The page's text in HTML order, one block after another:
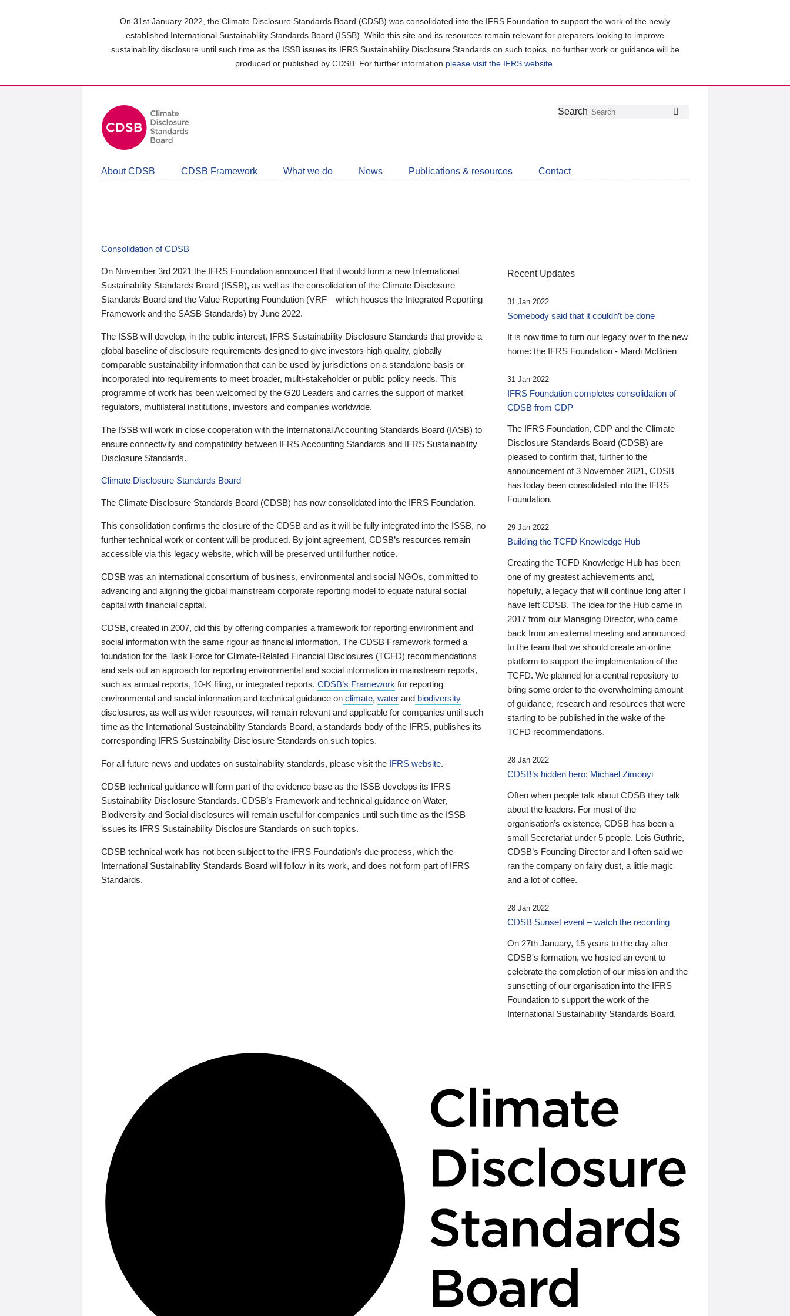
On 31st January 2022, the Climate Disclosure Standards Board (CDSB) was consolidated into the IFRS Foundation to support the work of the newly
established International Sustainability Standards Board (ISSB). While this site and its resources remain relevant for preparers looking to improve
sustainability disclosure until such time as the ISSB issues its IFRS Sustainability Disclosure Standards on such topics, no further work or guidance will be
produced or published by CDSB. For further information please visit the IFRS website
Follow
Join
LinkedIn
Get
about
CDSB
Search
About CDSB CDSB Framework What we do News Publications & resources Contact
Consolidation of CDSB
On November 3rd 2021 the IFRS Foundation announced that it would form a new International
Sustainability Standards Board (ISSB), as well as the consolidation of the Climate Disclosure
Standards Board and the Value Reporting Foundation (VRF—which houses the Integrated Reporting
Framework and the SASB Standards) by June 2022.
The ISSB will develop, in the public interest, IFRS Sustainability Disclosure Standards that provide a
global baseline of disclosure requirements designed to give investors high quality, globally
comparable sustainability information that can be used by jurisdictions on a standalone basis or
incorporated into requirements to meet broader, multi-stakeholder or public policy needs. This
programme of work has been welcomed by the G20 Leaders and carries the support of market
regulators, multilateral institutions, investors and companies worldwide.
The ISSB will work in close cooperation with the International Accounting Standards Board (IASB) to
ensure connectivity and compatibility between IFRS Accounting Standards and IFRS Sustainability
Disclosure Standards.
Climate Disclosure Standards Board
The Climate Disclosure Standards Board (CDSB) has now consolidated into the IFRS Foundation.
This consolidation confirms the closure of the CDSB and as it will be fully integrated into the ISSB, no
further technical work or content will be produced. By joint agreement, CDSB’s resources remain
accessible via this legacy website, which will be preserved until further notice.
CDSB was an international consortium of business, environmental and social NGOs, committed to
advancing and aligning the global mainstream corporate reporting model to equate natural social
capital with financial capital.
CDSB, created in 2007, did this by offering companies a framework for reporting environment and
social information with the same rigour as financial information. The CDSB Framework formed a
foundation for the Task Force for Climate-Related Financial Disclosures (TCFD) recommendations
and sets out an approach for reporting environmental and social information in mainstream reports,
such as annual reports, 10-K filing, or integrated reports. CDSB’s Framework for reporting
environmental and social information and technical guidance on climate, water and biodiversity
disclosures, as well as wider resources, will remain relevant and applicable for companies until such
time as the International Sustainability Standards Board, a standards body of the IFRS, publishes its
corresponding IFRS Sustainability Disclosure Standards on such topics.
For all future news and updates on sustainability standards, please visit the IFRS website.
CDSB technical guidance will form part of the evidence base as the ISSB develops its IFRS
Sustainability Disclosure Standards. CDSB’s Framework and technical guidance on Water,
Biodiversity and Social disclosures will remain useful for companies until such time as the ISSB
issues its IFRS Sustainability Disclosure Standards on such topics.
CDSB technical work has not been subject to the IFRS Foundation’s due process, which the
International Sustainability Standards Board will follow in its work, and does not form part of IFRS
Standards.
Recent Updates
31 Jan 2022
Somebody said that it couldn’t be done
It is now time to turn our legacy over to the new
home: the IFRS Foundation - Mardi McBrien
31 Jan 2022
IFRS Foundation completes consolidation of
CDSB from CDP
The IFRS Foundation, CDP and the Climate
Disclosure Standards Board (CDSB) are
pleased to confirm that, further to the
announcement of 3 November 2021, CDSB
has today been consolidated into the IFRS
Foundation.
29 Jan 2022
Building the TCFD Knowledge Hub
Creating the TCFD Knowledge Hub has been
one of my greatest achievements and,
hopefully, a legacy that will continue long after I
have left CDSB. The idea for the Hub came in
2017 from our Managing Director, who came
back from an external meeting and announced
to the team that we should create an online
platform to support the implementation of the
TCFD. We planned for a central repository to
bring some order to the overwhelming amount
of guidance, research and resources that were
starting to be published in the wake of the
TCFD recommendations.
28 Jan 2022
CDSB’s hidden hero: Michael Zimonyi
Often when people talk about CDSB they talk
about the leaders. For most of the
organisation’s existence, CDSB has been a
small Secretariat under 5 people. Lois Guthrie,
CDSB’s Founding Director and I often said we
ran the company on fairy dust, a little magic
and a lot of coffee.
28 Jan 2022
CDSB Sunset event – watch the recording
On 27th January, 15 years to the day after
CDSB's formation, we hosted an event to
celebrate the completion of our mission and the
sunsetting of our organisation into the IFRS
Foundation to support the work of the
International Sustainability Standards Board.